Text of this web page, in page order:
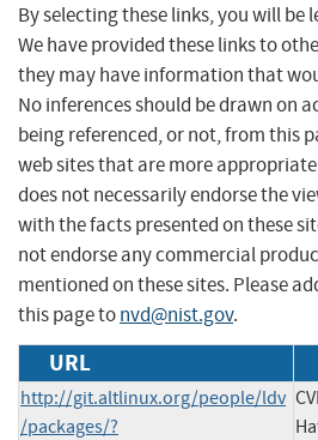
By selecting these links, you will be
We have provided these links to
they may have information that
No inferences should be drawn on
being referenced, or not, from this
web sites that are more
does not necessarily endorse the
with the facts presented on these
not endorse any commercial
mentioned on these sites. Please
this page tonvd@nist.gov.
URL
http://git.altlinux.org/people/ldv
/packages/?